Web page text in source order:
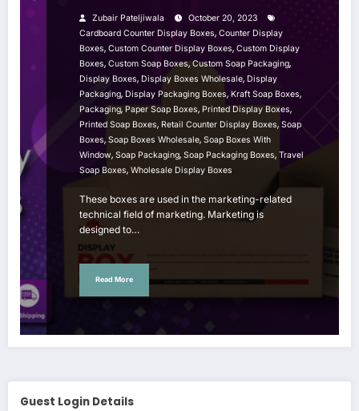
Zubair Pateljiwala
October 20, 2023
Cardboard Counter Display Boxes, Counter Display
Boxes, Custom Counter Display Boxes, Custom Display
Boxes, Custom Soap Boxes,Custom Soap Packaging,
Display Boxes, Display Boxes Wholesale, Display
Packaging, Display Packaging Boxes, Kraft Soap Boxes,
Packaging,Paper Soap Boxes, Printed Display Boxes,
Printed Soap Boxes, Retail Counter Display Boxes, Soap
Boxes, Soap Boxes Wholesale, Soap Boxes With
Window, Soap Packaging, Soap Packaging Boxes, Travel
Soap Boxes, Wholesale Display Boxes
These boxes are used in the marketing-related
technical field of marketing. Marketing is
designed to…
Read More
Guest Login Details